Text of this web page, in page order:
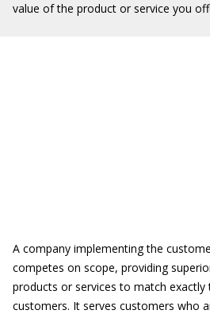
value of the product or service you
A company implementing the
competes on scope, providing
products or services to match
customers. It serves customers who